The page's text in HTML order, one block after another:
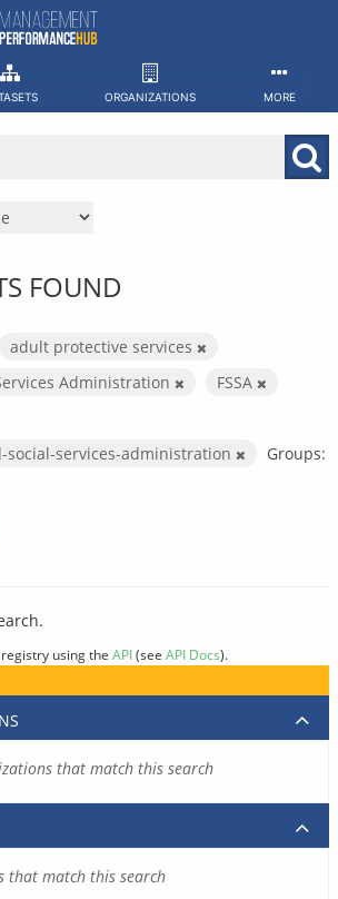
ORGANIZATIONS MORE
FOUND
adult protective services
Administration
FSSA
services-administration
Groups:
using the API(see API Docs).
that match this search
that match this search